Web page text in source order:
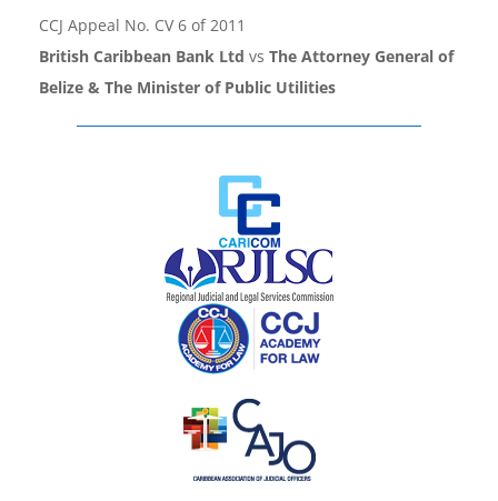
CCJ Appeal No. CV 6 of 2011
British Caribbean Bank Ltd vs The Attorney General of
Belize & The Minister of Public Utilities